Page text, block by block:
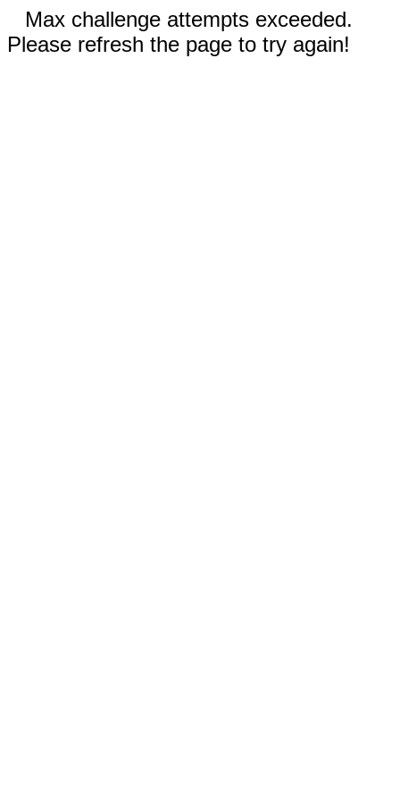
Max challenge attempts exceeded.
Please refresh the page to try again!